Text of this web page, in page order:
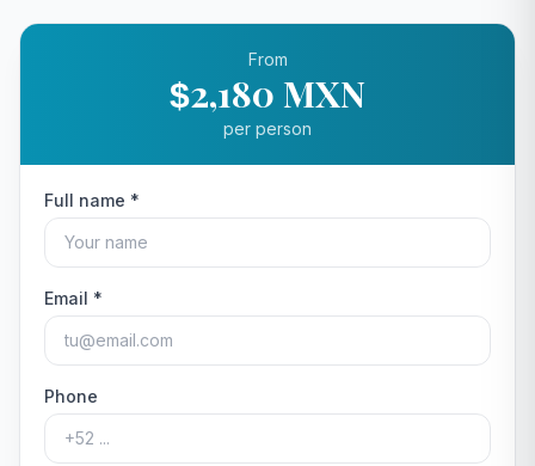
From
$2,180 MXN
per person
Full name *
Email *
Phone